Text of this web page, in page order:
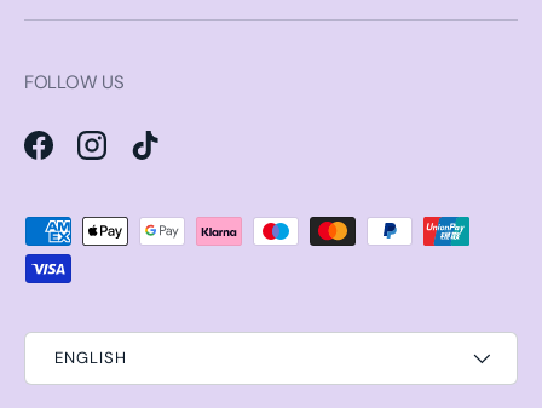
FOLLOW US
FacebookInstagramTikTok
Payment methods accepted
ENGLISH